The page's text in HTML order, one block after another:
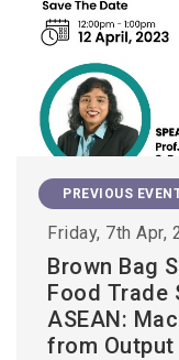
PREVIOUS
Friday, 7th Apr,
Brown Bag
Food Trade
ASEAN:
from Output